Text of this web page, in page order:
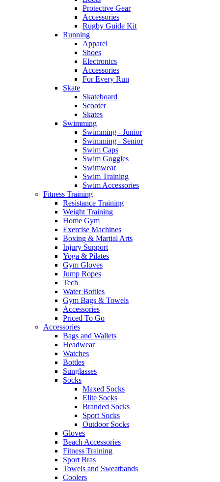
Protective Gear
Accessories
Rugby Guide Kit
Running
Apparel
Shoes
Electronics
Accessories
For Every Run
Skate
Skateboard
Scooter
Skates
Swimming
Swimming - Junior
Swimming - Senior
Swim Caps
Swim Goggles
Swimwear
Swim Training
Swim Accessories
Fitness Training
Resistance Training
Weight Training
Home Gym
Exercise Machines
Boxing & Martial Arts
Injury Support
Yoga & Pilates
Gym Gloves
Jump Ropes
Tech
Water Bottles
Gym Bags & Towels
Accessories
Priced To Go
Accessories
Bags and Wallets
Headwear
Watches
Bottles
Sunglasses
Socks
Maxed Socks
Elite Socks
Branded Socks
Sport Socks
Outdoor Socks
Gloves
Beach Accessories
Fitness Training
Sport Bras
Towels and Sweatbands
Coolers